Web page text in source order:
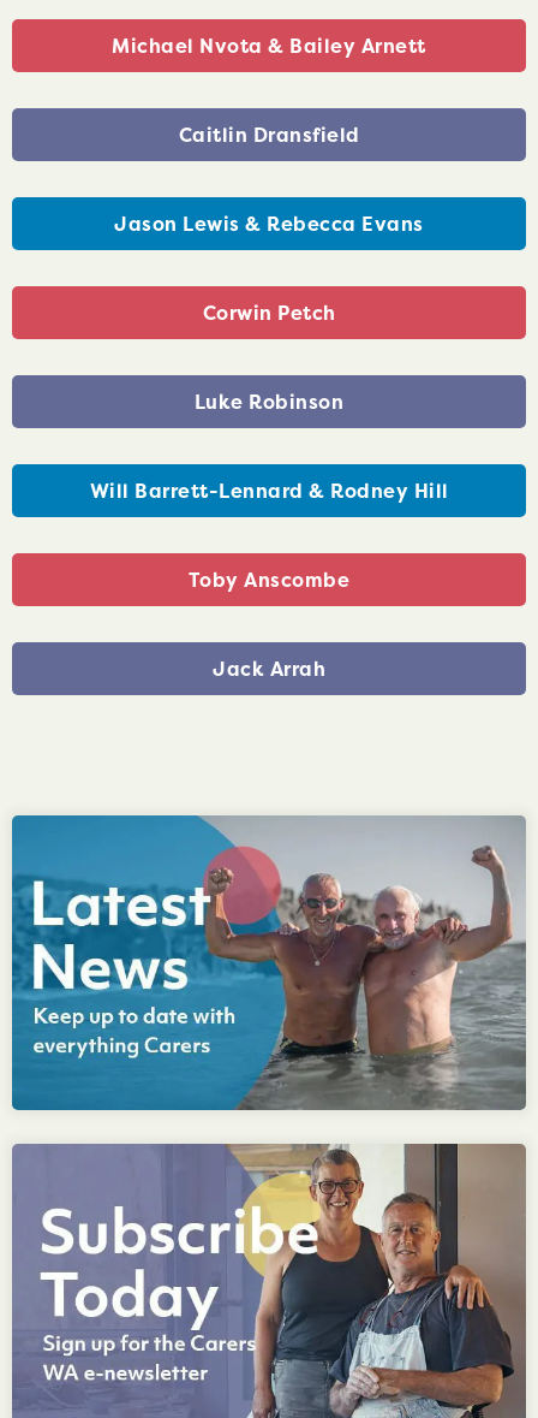
Michael Nvota & Bailey Arnett
Caitlin Dransfield
Jason Lewis & Rebecca Evans
Corwin Petch
Luke Robinson
Will Barrett-Lennard & Rodney Hill
Toby Anscombe
Jack Arrah